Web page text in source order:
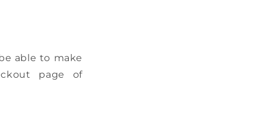
able to make
page of